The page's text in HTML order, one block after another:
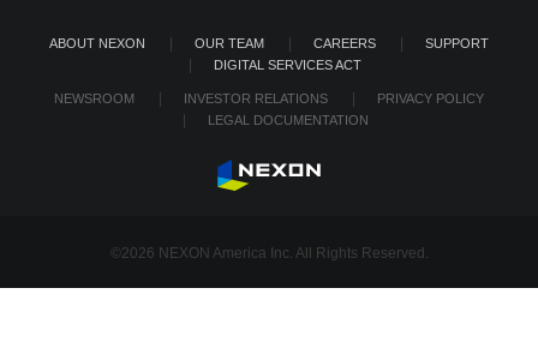
ABOUT NEXON OUR TEAM CAREERS
SUPPORT
DIGITAL SERVICES ACT
NEWSROOM INVESTOR RELATIONS
PRIVACY POLICY
LEGAL DOCUMENTATION
©2026 NEXON America Inc. All Rights Reserved.